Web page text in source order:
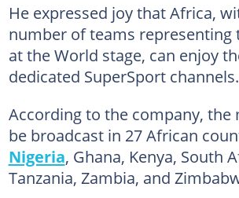
He expressed joy that Africa,
number of teams representing
at the World stage, can enjoy
dedicated SuperSport channels.
According to the company, the
be broadcast in 27 African
Nigeria, Ghana, Kenya, South
Tanzania, Zambia, and